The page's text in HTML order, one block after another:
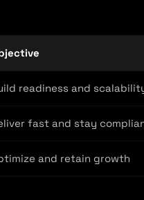
readiness and
fast and stay
and retain growth